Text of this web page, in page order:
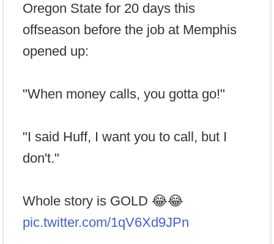
Oregon State for 20 days this
offseason before the job at Memphis
opened up:
"When money calls, you gotta go!"
"I said Huff, I want you to call, but I
don't."
Whole story is GOLD 😂😂
pic.twitter.com/1qV6Xd9JPn